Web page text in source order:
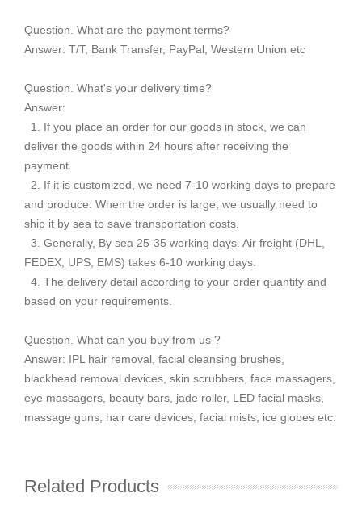
Question. What are the payment terms?
Answer: T/T, Bank Transfer, PayPal, Western Union etc
Question. What's your delivery time?
Answer:
1. If you place an order for our goods in stock, we can
deliver the goods within 24 hours after receiving the
payment.
2. If it is customized, we need 7-10 working days to prepare
and produce. When the order is large, we usually need to
ship it by sea to save transportation costs.
3. Generally, By sea 25-35 working days. Air freight (DHL,
FEDEX, UPS, EMS) takes 6-10 working days.
4. The delivery detail according to your order quantity and
based on your requirements.
Question. What can you buy from us ?
Answer: IPL hair removal, facial cleansing brushes,
blackhead removal devices, skin scrubbers, face massagers,
eye massagers, beauty bars, jade roller, LED facial masks,
massage guns, hair care devices, facial mists, ice globes etc.
Related Products